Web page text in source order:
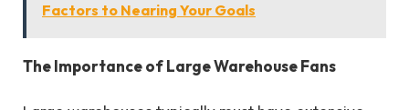
Factors to Nearing Your Goals
The Importance of Large Warehouse Fans